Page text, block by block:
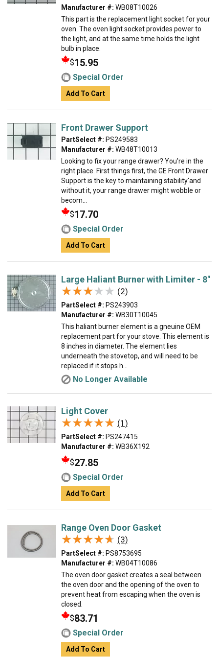
Manufacturer #: WB08T10026
This part is the replacement light socket for your
oven. The oven light socket provides power to
the light, and at the same time holds the light
bulb in place.
$15.95
Special Order
Add To Cart
Front Drawer Support
PartSelect #: PS249583
Manufacturer #: WB48T10013
Looking to fix your range drawer? You're in the
right place. First things first, the GE Front Drawer
Support is the key to maintaining stability'and
without it, your range drawer might wobble or
becom...
$17.70
Special Order
Add To Cart
Large Haliant Burner with Limiter - 8"
★★★★★
★★★★★ (2)
PartSelect #: PS243903
Manufacturer #: WB30T10045
This haliant burner element is a gneuine OEM
replacement part for your stove. This element is
8 inches in diameter. The element lies
underneath the stovetop, and will need to be
replaced if it stops h...
No Longer Available
Light Cover
★★★★★
★★★★★ (1)
PartSelect #: PS247415
Manufacturer #: WB36X192
$27.85
Special Order
Add To Cart
Range Oven Door Gasket
★★★★★
★★★★★ (3)
PartSelect #: PS8753695
Manufacturer #: WB04T10086
The oven door gasket creates a seal between
the oven door and the opening of the oven to
prevent heat from escaping when the oven is
closed.
$83.71
Special Order
Add To Cart